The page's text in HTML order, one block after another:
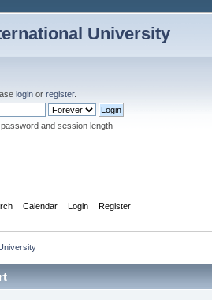
University
login or register.
and session length
Calendar Login Register